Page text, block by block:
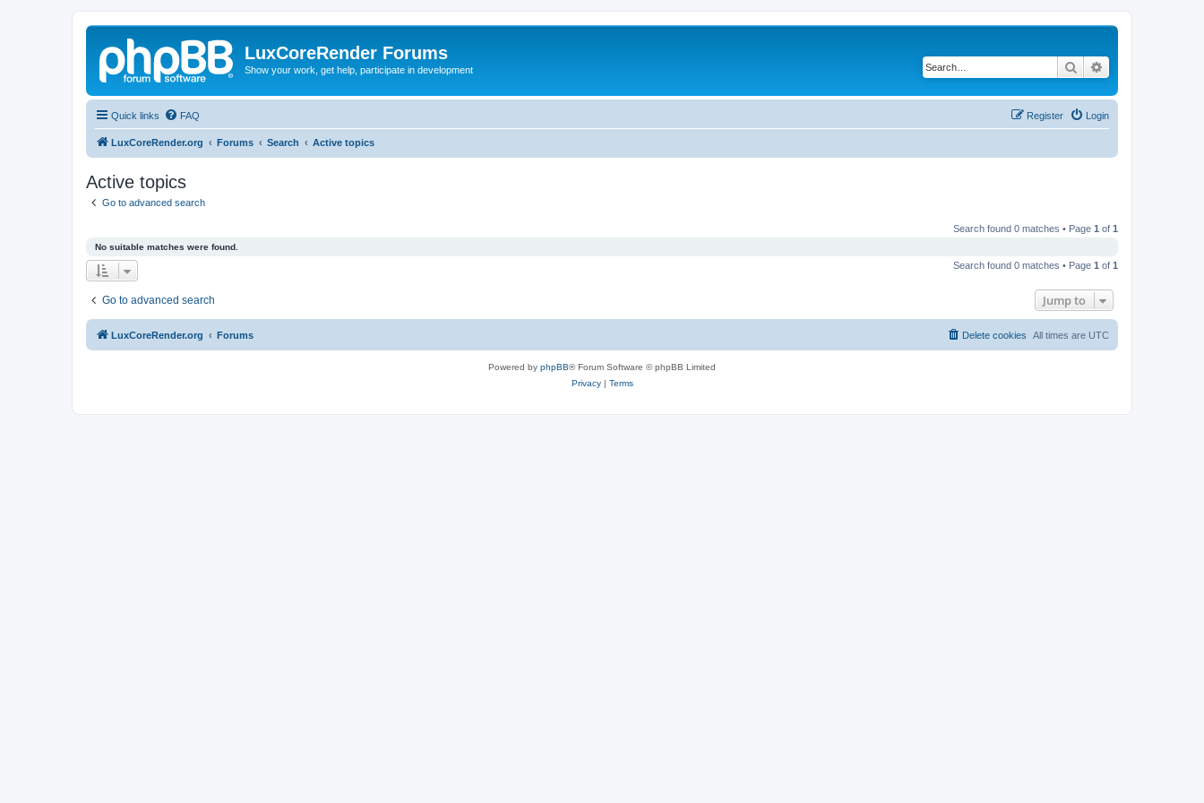
LuxCoreRender Forums
Show your work, get help, participate in development Search
Quick links FAQ Login
Register
LuxCoreRender.org Forums Search Active topics
Active topics
Go to advanced search
Search found 0 matches • Page 1 of 1
No suitable matches were found.
Search found 0 matches • Page 1 of 1
Go to advanced search Jump to
LuxCoreRender.org Forums All times are UTC
Delete cookies
Powered by phpBB® Forum Software © phpBB Limited
Privacy| Terms